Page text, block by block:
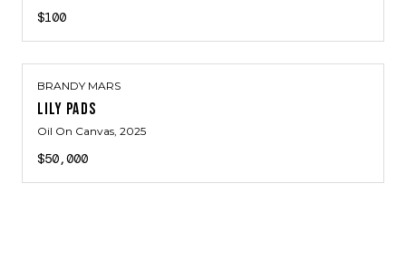
$100
BRANDY MARS
LILY PADS
Oil On Canvas, 2025
$50,000